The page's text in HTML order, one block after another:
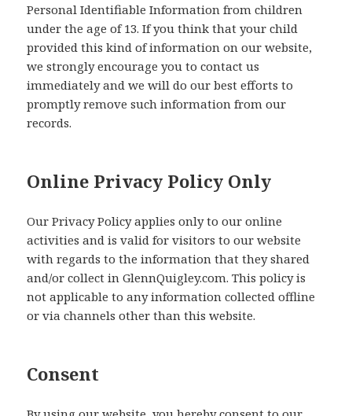
Personal Identifiable Information from children
under the age of 13. If you think that your child
provided this kind of information on our website,
we strongly encourage you to contact us
immediately and we will do our best efforts to
promptly remove such information from our
records.
Online Privacy Policy Only
Our Privacy Policy applies only to our online
activities and is valid for visitors to our website
with regards to the information that they shared
and/or collect in GlennQuigley.com. This policy is
not applicable to any information collected offline
or via channels other than this website.
Consent